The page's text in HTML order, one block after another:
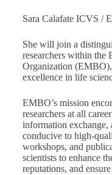
Sara Calafate ICVS /
She will join a
researchers within the
Organization
excellence in life
EMBO’s mission
researchers at all
information
conducive to high-
workshops, and
scientists to enhance
reputations, and